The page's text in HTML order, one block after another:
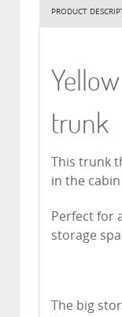
PRODUCT
trunk
This trunk
in the
Perfect for
storage
The big